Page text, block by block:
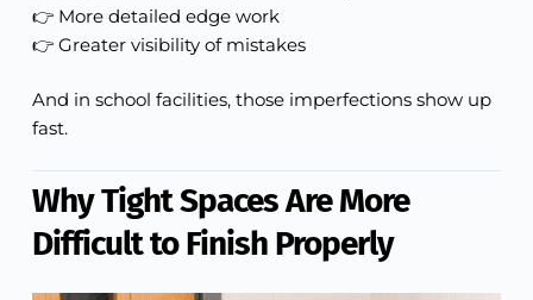
👉 More detailed edge work
👉 Greater visibility of mistakes
And in school facilities, those imperfections show up
fast.
Why Tight Spaces Are More
Difficult to Finish Properly